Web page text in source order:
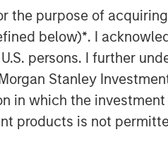
the purpose of
below)*. I
persons. I further
Stanley
in which the
products is not
strategic
procedures
Stanley
Stanley Huaxin